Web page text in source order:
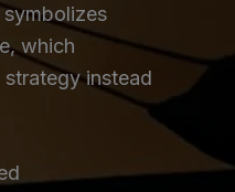
which
instead